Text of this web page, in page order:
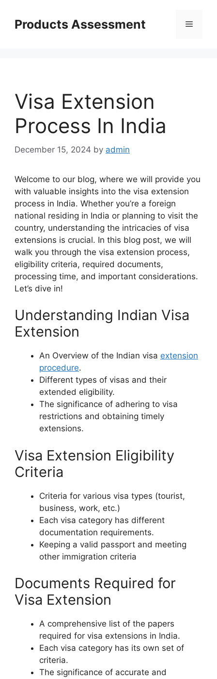
contentProducts Assessment Menu
Visa Extension
Process In India
December 15, 2024 by admin
Welcome to our blog, where we will provide you
with valuable insights into the visa extension
process in India. Whether you’re a foreign
national residing in India or planning to visit the
country, understanding the intricacies of visa
extensions is crucial. In this blog post, we will
walk you through the visa extension process,
eligibility criteria, required documents,
processing time, and important considerations.
Let’s dive in!
Understanding Indian Visa
Extension
An Overview of the Indian visa extension
procedure.
Different types of visas and their
extended eligibility.
The significance of adhering to visa
restrictions and obtaining timely
extensions.
Visa Extension Eligibility
Criteria
Criteria for various visa types (tourist,
business, work, etc.)
Each visa category has different
documentation requirements.
Keeping a valid passport and meeting
other immigration criteria
Documents Required for
Visa Extension
A comprehensive list of the papers
required for visa extensions in India.
Each visa category has its own set of
criteria.
The significance of accurate and